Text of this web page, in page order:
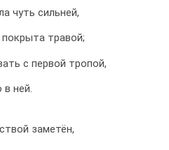
чуть сильней,
травой;
с первой тропой,
в ней.
заметён,